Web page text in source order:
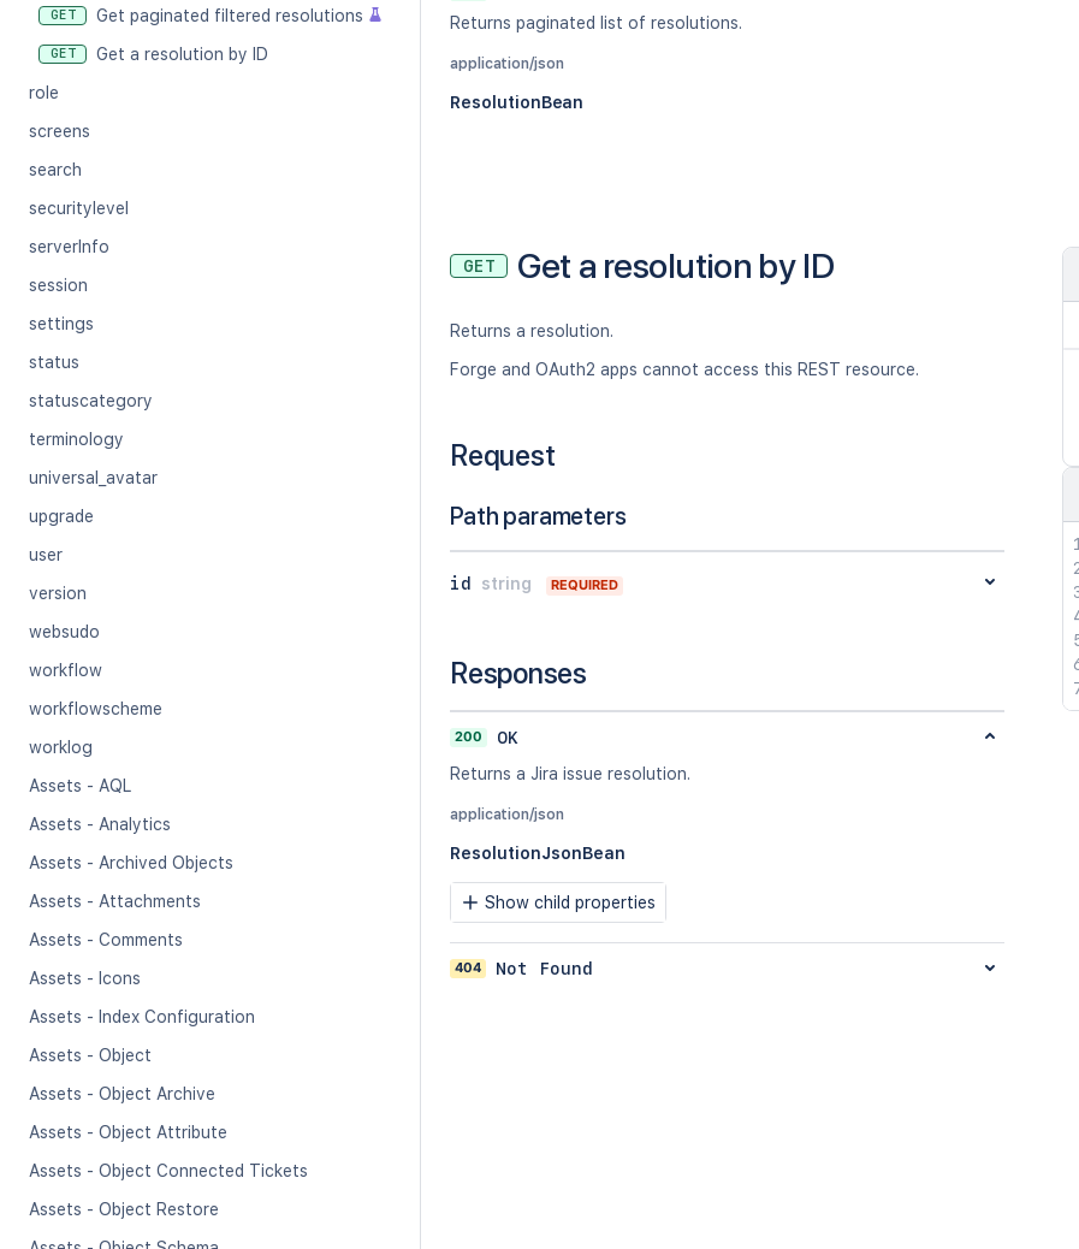
GET Get paginated filtered resolutions
GET
Get a resolution by ID
role
screens
search
securitylevel
serverInfo
session
settings
status
statuscategory
terminology
universal_avatar
upgrade
user
version
websudo
workflow
workflowscheme
worklog
Assets - AQL
Assets - Analytics
Assets - Archived Objects
Assets - Attachments
Assets - Comments
Assets - Icons
Assets - Index Configuration
Assets - Object
Assets - Object Archive
Assets - Object Attribute
Assets - Object Connected Tickets
Assets - Object Restore
Returns paginated list of resolutions.
application/json
ResolutionBean
GET Get a resolution by ID
Returns a resolution.
Forge and OAuth2 apps cannot access this REST resource.
Request
Path parameters
id string REQUIRED
Responses
200
OK
Returns a Jira issue resolution.
application/json
ResolutionJsonBean
Show child properties
404 Not Found